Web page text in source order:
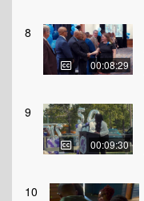
8
00:08:29
9
00:09:30
10